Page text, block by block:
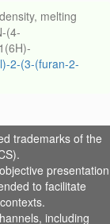
melting
(4-
2-(3-(furan-2-
trademarks of the
presentation
to facilitate
including